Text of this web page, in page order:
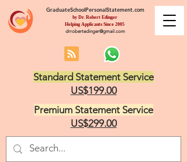
GraduateSchoolPersonalStatement.com
by Dr. Robert Edinger
Helping Applicants Since 2005
drrobertedinger@gmail.com
Standard Statement Service
US$199.00
Premium Statement Service
US$299.00